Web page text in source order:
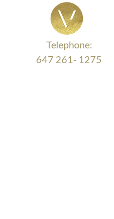
Cost More in the Long Run)
Telephone:
647 261- 1275